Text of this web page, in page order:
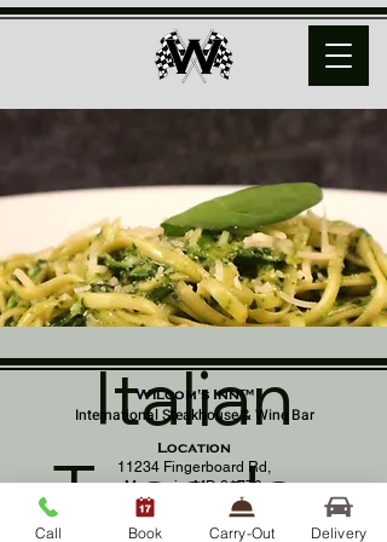
Italian
Tuesday
Wilcom's Inn™
International Steakhouse & Wine Bar
Location
11234 Fingerboard Rd,
Monrovia, MD 21770
(301) 798 - 8686
Call Book Carry-Out Delivery